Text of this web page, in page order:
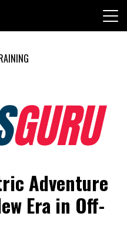
Adventure
Era in Off-